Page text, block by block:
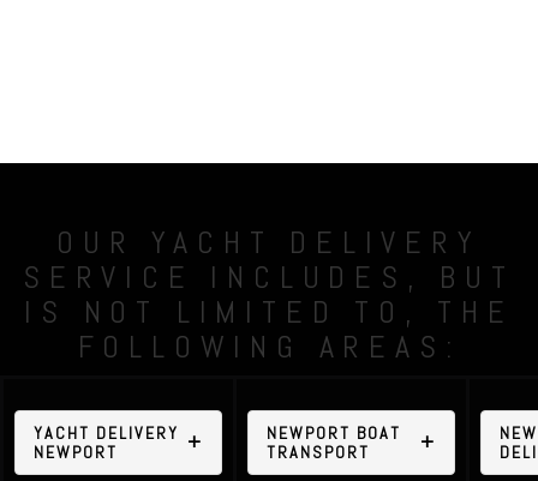
OUR YACHT DELIVERY
SERVICE INCLUDES, BUT
IS NOT LIMITED TO, THE
FOLLOWING AREAS:
YACHT DELIVERY
NEWPORT
NEWPORT BOAT
TRANSPORT